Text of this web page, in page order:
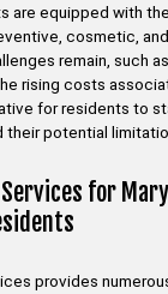
are equipped with
cosmetic,
remain, such
rising costs
for residents to
their potential
for
provides